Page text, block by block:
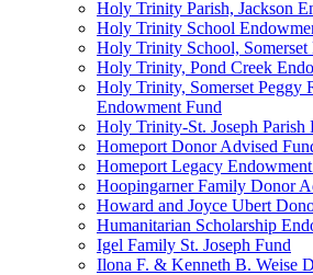
Holy Trinity Parish, Jackson
Holy Trinity School
Holy Trinity School, Somerset
Holy Trinity, Pond Creek
Holy Trinity, Somerset Peggy
Endowment Fund
Holy Trinity-St. Joseph Parish
Homeport Donor Advised
Homeport Legacy
Hoopingarner Family Donor
Howard and Joyce Ubert
Humanitarian Scholarship
Igel Family St. Joseph Fund
Ilona F. & Kenneth B. Weise